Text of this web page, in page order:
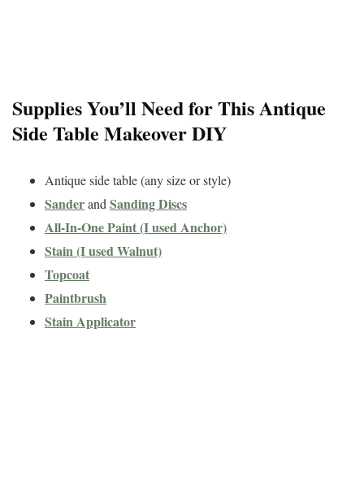
Supplies You’ll Need for This Antique
Side Table Makeover DIY
Antique side table (any size or style)
SanderandSanding Discs
All-In-One Paint (I used Anchor)
Stain (I used Walnut)
Topcoat
Paintbrush
Stain Applicator